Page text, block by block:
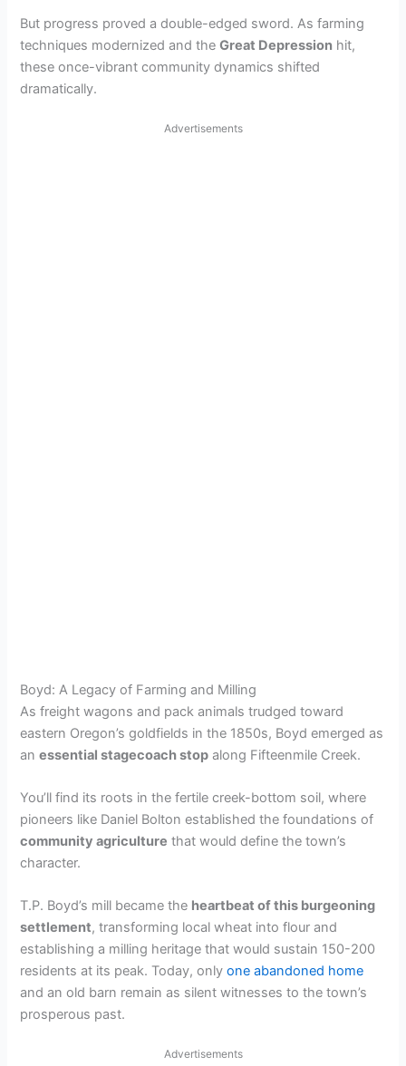
But progress proved a double-edged sword. As farming
techniques modernized and theGreat Depression hit,
these once-vibrant community dynamics shifted
dramatically.
Advertisements
Boyd: A Legacy of Farming and Milling
As freight wagons and pack animals trudged toward
eastern Oregon’s goldfields in the 1850s, Boyd emerged as
anessential stagecoach stop along Fifteenmile Creek.
You’ll find its roots in the fertile creek-bottom soil, where
pioneers like Daniel Bolton established the foundations of
community agriculture that would define the town’s
character.
T.P. Boyd’s mill became the heartbeat of this burgeoning
settlement, transforming local wheat into flour and
establishing a milling heritage that would sustain 150-200
residents at its peak. Today, onlyone abandoned home
and an old barn remain as silent witnesses to the town’s
prosperous past.
Advertisements